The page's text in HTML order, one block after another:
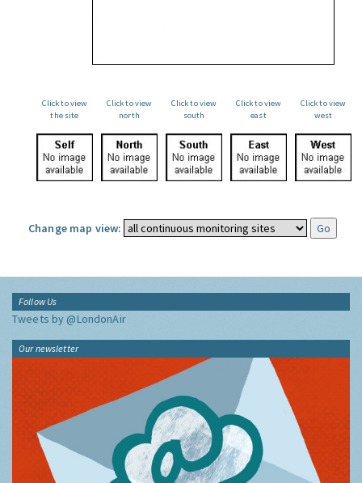
Click to view
the site
Click to view
north
Click to view
south
Click to view
east
Click to view
west
Change map view:
Follow Us
Tweets by @LondonAir
Our newsletter